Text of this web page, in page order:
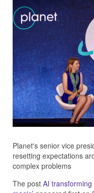
Planet's senior vice
resetting expectations
complex problems
The post AI transforming